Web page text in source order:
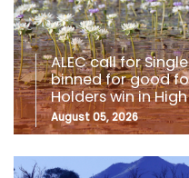
ALEC call for
binned for good
Holders win in
August 05, 2026